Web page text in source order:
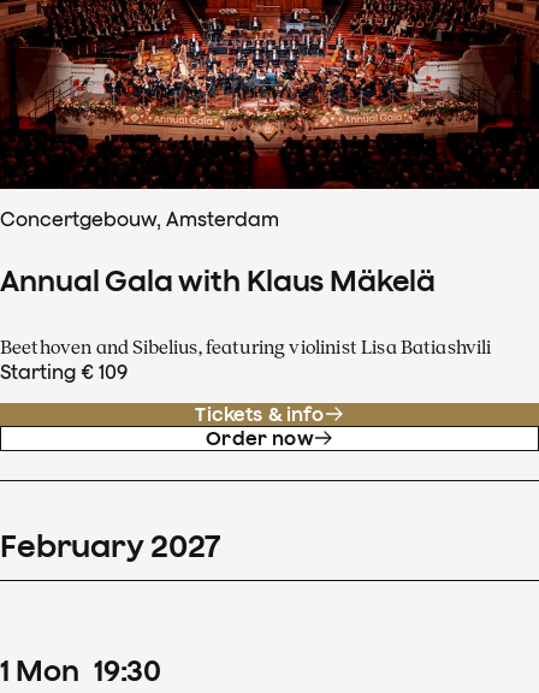
Concertgebouw, Amsterdam
Annual Gala with Klaus Mäkelä
Beethoven and Sibelius, featuring violinist Lisa Batiashvili
Starting € 109
Tickets & info
Order now
February 2027
1 Mon 19:30